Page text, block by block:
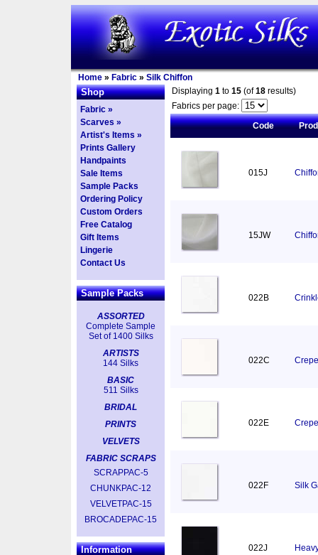
Home » Fabric » Silk Chiffon
Shop
Fabric »
Scarves »
Artist's Items »
Prints Gallery
Handpaints
Sale Items
Sample Packs
Ordering Policy
Custom Orders
Free Catalog
Gift Items
Lingerie
Contact Us
Sample Packs
ASSORTED
Complete Sample
Set of 1400 Silks
ARTISTS
144 Silks
BASIC
511 Silks
BRIDAL
PRINTS
VELVETS
FABRIC SCRAPS
SCRAPPAC-5
CHUNKPAC-12
VELVETPAC-15
BROCADEPAC-15
Information
Displaying 1 to 15 (of18 results)
Fabrics per page:
Code
015J
15JW
022B
022C
022E
022F Silk
022J